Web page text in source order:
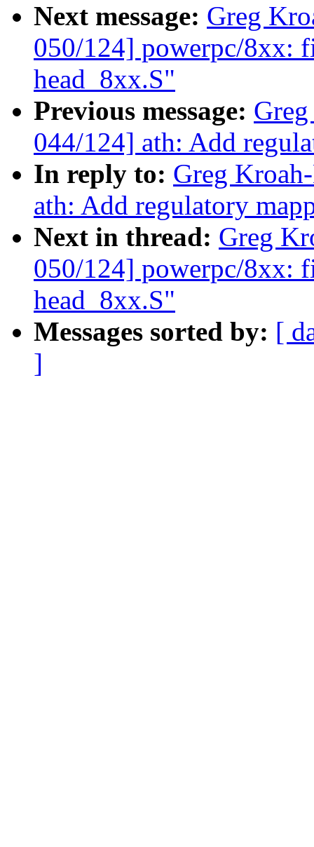
Next message: Greg
050/124] powerpc/8xx:
head_8xx.S"
Previous message:
044/124] ath: Add
In reply to: Greg
ath: Add regulatory
Next in thread: Greg
050/124] powerpc/8xx:
head_8xx.S"
Messages sorted by: [
]